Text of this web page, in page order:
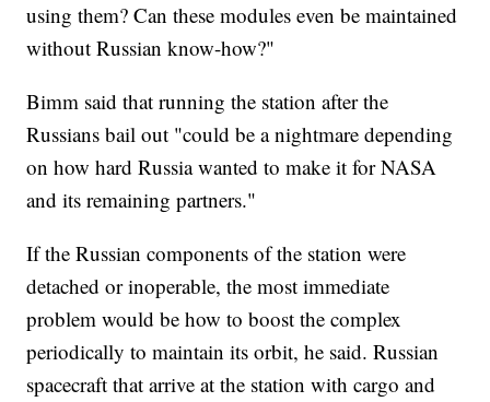
using them? Can these modules even be maintained
without Russian know-how?"
Bimm said that running the station after the
Russians bail out "could be a nightmare depending
on how hard Russia wanted to make it for NASA
and its remaining partners."
If the Russian components of the station were
detached or inoperable, the most immediate
problem would be how to boost the complex
periodically to maintain its orbit, he said. Russian
spacecraft that arrive at the station with cargo and